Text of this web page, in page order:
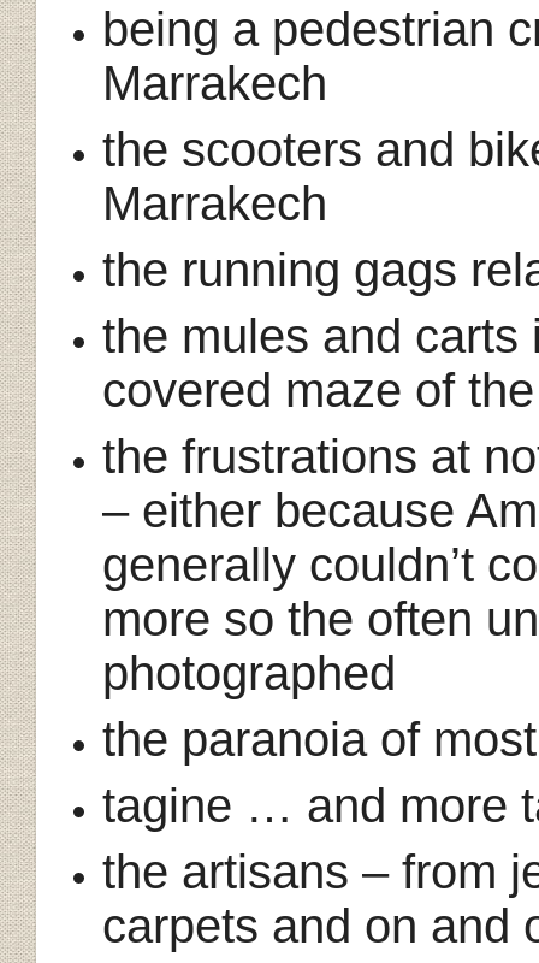
being a pedestrian
Marrakech
the scooters and
Marrakech
the running gags
the mules and carts
covered maze of
the frustrations at
– either because
generally couldn’t
more so the often
photographed
the paranoia of
tagine … and more
the artisans – from
carpets and on and